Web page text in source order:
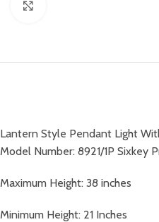
Lantern Style Pendant Light
Model Number: 8921/1P Sixkey
Maximum Height: 38 inches
Minimum Height: 21 Inches